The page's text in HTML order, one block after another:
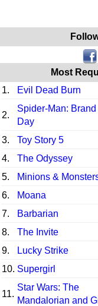
Most
1.
Evil Dead Burn
2.
Spider-Man:
Day
3. Toy Story 5
4.
The Odyssey
5.
Minions &
6.
Moana
7.
Barbarian
8.
The Invite
9.
Lucky Strike
10. Supergirl
11.
Star Wars: The
Mandalorian and